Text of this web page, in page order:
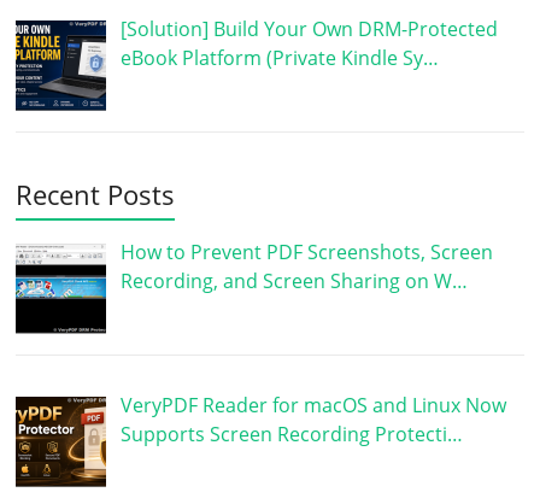
[Solution] Build Your Own DRM-Protected
eBook Platform (Private Kindle Sy…
Recent Posts
How to Prevent PDF Screenshots, Screen
Recording, and Screen Sharing on W…
VeryPDF Reader for macOS and Linux Now
Supports Screen Recording Protecti…